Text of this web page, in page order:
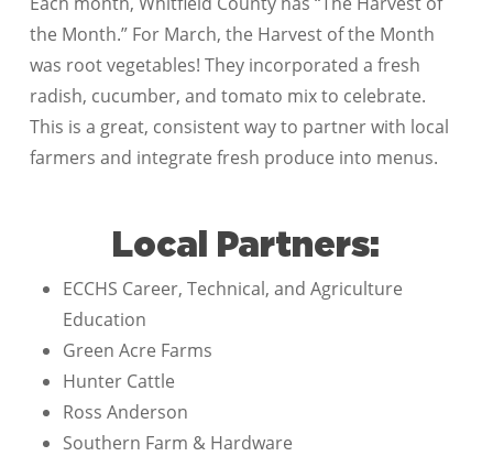
the Month.” For March, the Harvest of the Month
was root vegetables! They incorporated a fresh
radish, cucumber, and tomato mix to celebrate.
This is a great, consistent way to partner with local
farmers and integrate fresh produce into menus.
Local Partners:
ECCHS Career, Technical, and Agriculture
Education
Green Acre Farms
Hunter Cattle
Ross Anderson
Southern Farm & Hardware